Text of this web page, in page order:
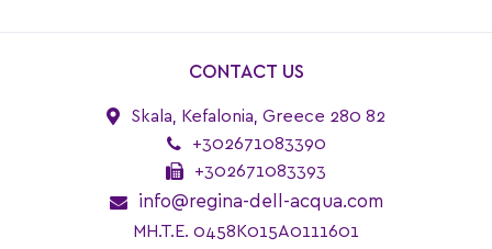
CONTACT US
Skala, Kefalonia, Greece 280 82
+302671083390
+302671083393
info@regina-dell-acqua.com
MH.T.E. 0458K015A0111601